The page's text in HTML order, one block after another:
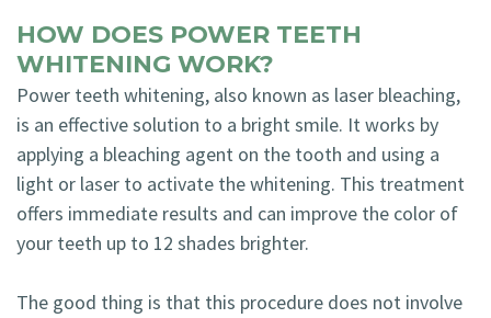
HOW DOES POWER TEETH
WHITENING WORK?
Power teeth whitening, also known as laser bleaching,
is an effective solution to a bright smile. It works by
applying a bleaching agent on the tooth and using a
light or laser to activate the whitening. This treatment
offers immediate results and can improve the color of
your teeth up to 12 shades brighter.
The good thing is that this procedure does not involve